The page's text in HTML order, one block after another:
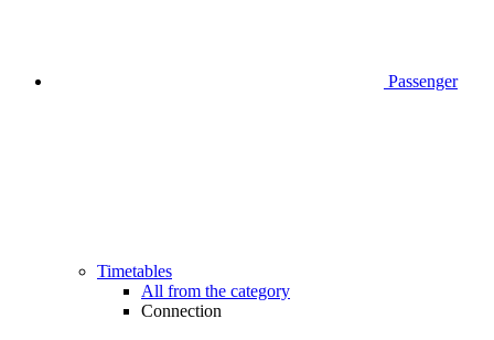
Passenger
Timetables
All from the category
Connection